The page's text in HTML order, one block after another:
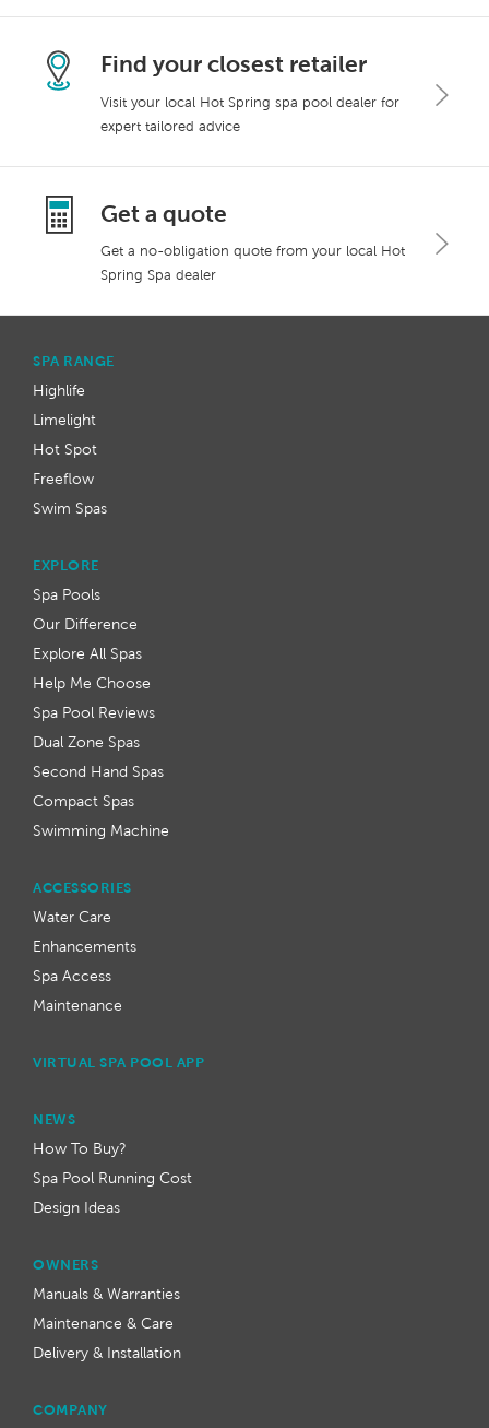
Find your closest retailer
Visit your local Hot Spring spa pool dealer for
expert tailored advice
Get a quote
Get a no-obligation quote from your local Hot
Spring Spa dealer
SPA RANGE
Highlife
Limelight
Hot Spot
Freeflow
Swim Spas
ACCESSORIES
Water Care
Enhancements
Spa Access
Maintenance
VIRTUAL SPA POOL APP
EXPLORE
Spa Pools
Our Difference
Explore All Spas
Help Me Choose
Spa Pool Reviews
Dual Zone Spas
Second Hand Spas
Compact Spas
Swimming Machine
NEWS
How To Buy?
Spa Pool Running Cost
Design Ideas
OWNERS
Manuals & Warranties
Maintenance & Care
Delivery & Installation
COMPANY